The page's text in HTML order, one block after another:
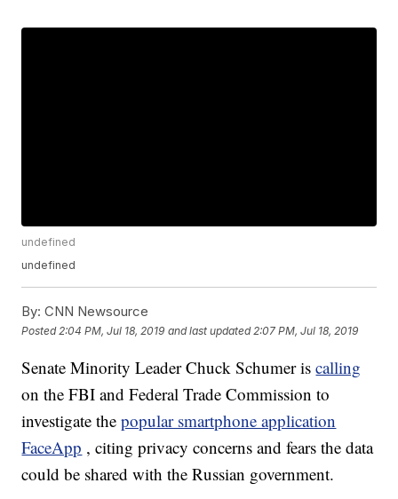
undefined
undefined
By: CNN Newsource
Posted 2:04 PM, Jul 18, 2019 and last updated 2:07 PM, Jul 18, 2019
Senate Minority Leader Chuck Schumer iscalling
on the FBI and Federal Trade Commission to
investigate thepopular smartphone application
FaceApp , citing privacy concerns and fears the data
could be shared with the Russian government.